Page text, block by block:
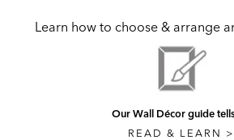
Learn how to choose & arrange
Our Wall Décor guide
READ & LEARN >